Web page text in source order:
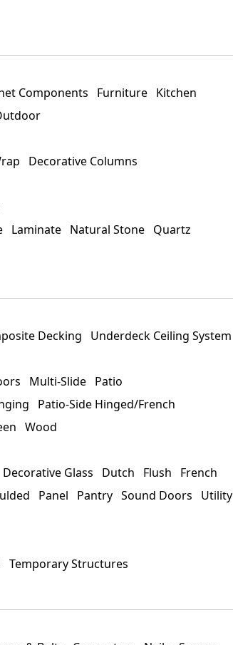
Components Furniture Kitchen
Decorative Columns
Laminate Natural Stone Quartz
Decking
Underdeck Ceiling System
Multi-Slide Patio
Patio-Side Hinged/French
Wood
Decorative Glass Dutch Flush
French
Panel Pantry Sound Doors
Utility
Temporary Structures